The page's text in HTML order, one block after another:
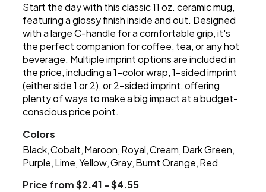
Start the day with this classic 11 oz. ceramic mug,
featuring a glossy finish inside and out. Designed
with a large C-handle for a comfortable grip, it's
the perfect companion for coffee, tea, or any hot
beverage. Multiple imprint options are included in
the price, including a 1-color wrap, 1-sided imprint
(either side 1 or 2), or 2-sided imprint, offering
plenty of ways to make a big impact at a budget-
conscious price point.
Colors
Black ,Cobalt Maroon Royal ,Cream Dark Green
Purple Lime ,Yellow ,Gray Burnt Orange Red
Price from $2.41 - $4.55